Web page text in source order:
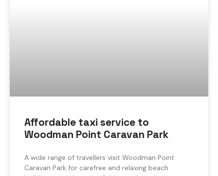
Affordable taxi service to
Woodman Point Caravan Park
A wide range of travellers visit Woodman Point
Caravan Park for carefree and relaxing beach